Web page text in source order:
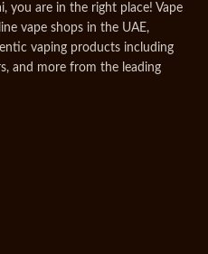
you are in the right place! Vape
vape shops in the UAE,
vaping products including
and more from the leading